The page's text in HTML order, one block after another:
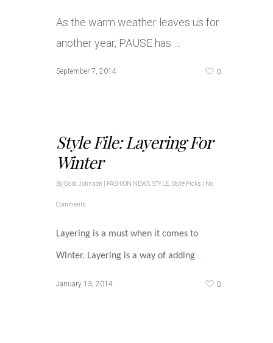
As the warm weather leaves us for
another year, PAUSE has …
September 7, 2014 0
Style File: Layering For
Winter
ByGold Johnson FASHION NEWS STYLE Style Picks No
Comments
Layering is a must when it comes to
Winter. Layering is a way of adding
January 13, 2014 0